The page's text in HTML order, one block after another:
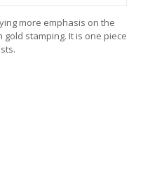
more emphasis on the
stamping. It is one piece